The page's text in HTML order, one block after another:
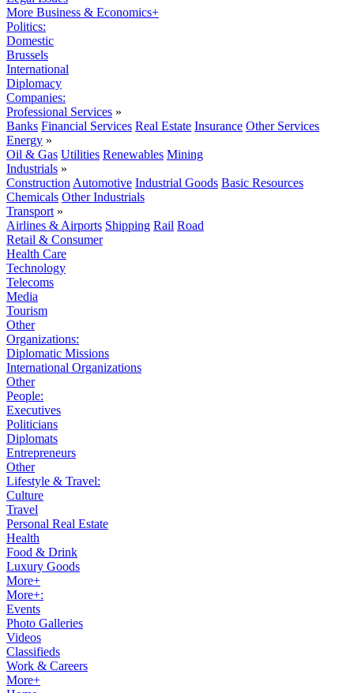
More Business & Economics+
Politics:
Domestic
Brussels
International
Diplomacy
Companies:
Professional Services »
Banks Financial Services Real Estate Insurance Other Services
Energy »
Oil & Gas Utilities Renewables Mining
Industrials »
Construction Automotive Industrial Goods Basic Resources
Chemicals Other Industrials
Transport »
Airlines & Airports Shipping Rail Road
Retail & Consumer
Health Care
Technology
Telecoms
Media
Tourism
Other
Organizations:
Diplomatic Missions
International Organizations
Other
People:
Executives
Politicians
Diplomats
Entrepreneurs
Other
Lifestyle & Travel:
Culture
Travel
Personal Real Estate
Health
Food & Drink
Luxury Goods
More+
More+:
Events
Photo Galleries
Videos
Classifieds
Work & Careers
More+